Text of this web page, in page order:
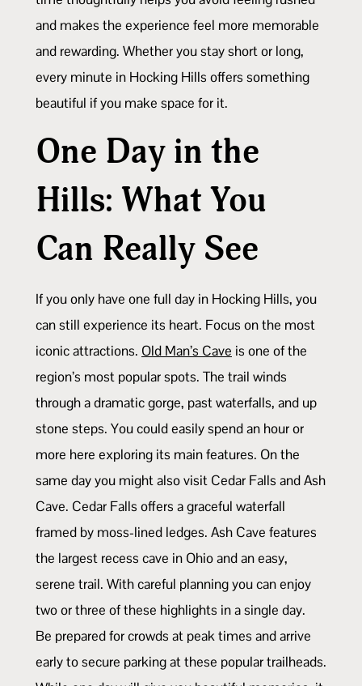
and makes the experience feel more memorable
and rewarding. Whether you stay short or long,
every minute in Hocking Hills offers something
beautiful if you make space for it.
One Day in the
Hills: What You
Can Really See
If you only have one full day in Hocking Hills, you
can still experience its heart. Focus on the most
iconic attractions. Old Man’s Cave is one of the
region’s most popular spots. The trail winds
through a dramatic gorge, past waterfalls, and up
stone steps. You could easily spend an hour or
more here exploring its main features. On the
same day you might also visit Cedar Falls and Ash
Cave. Cedar Falls offers a graceful waterfall
framed by moss-lined ledges. Ash Cave features
the largest recess cave in Ohio and an easy,
serene trail. With careful planning you can enjoy
two or three of these highlights in a single day.
Be prepared for crowds at peak times and arrive
early to secure parking at these popular trailheads.